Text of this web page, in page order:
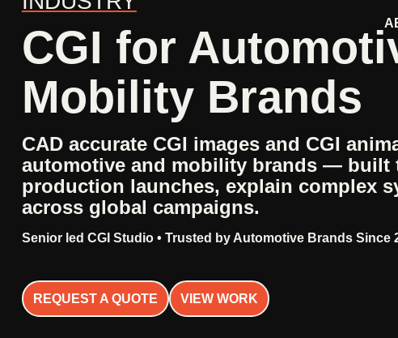
CGI for
Mobility Brands
CAD accurate CGI images and CGI
automotive and mobility brands — built
production launches, explain complex
across global campaigns.
Senior led CGI Studio • Trusted by Automotive Brands Since
REQUEST A QUOTE VIEW WORK